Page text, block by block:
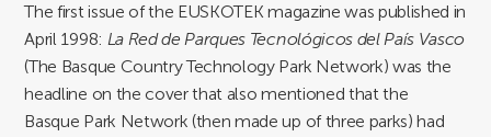
The first issue of the EUSKOTEK magazine was published in
April 1998: La Red de Parques Tecnológicos del País Vasco
(The Basque Country Technology Park Network) was the
headline on the cover that also mentioned that the
Basque Park Network (then made up of three parks) had